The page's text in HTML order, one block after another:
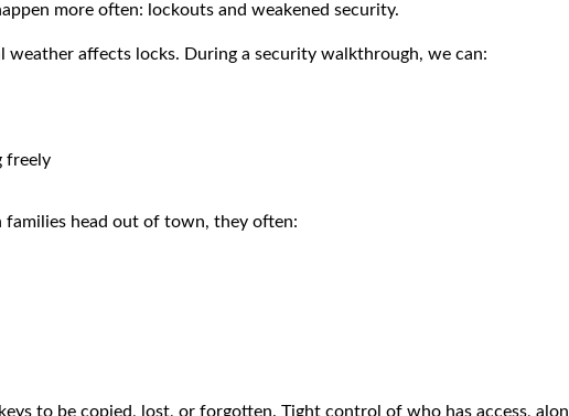
more often: lockouts and weakened security.
affects locks. During a security walkthrough, we can:
freely
families head out of town, they often:
to be copied, lost, or forgotten. Tight control of who has access,